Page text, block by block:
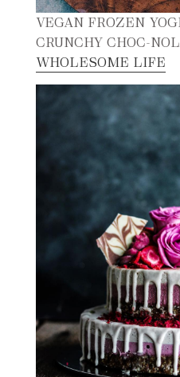
VEGAN FROZEN
CRUNCHY CHOC-
WHOLESOME LIFE